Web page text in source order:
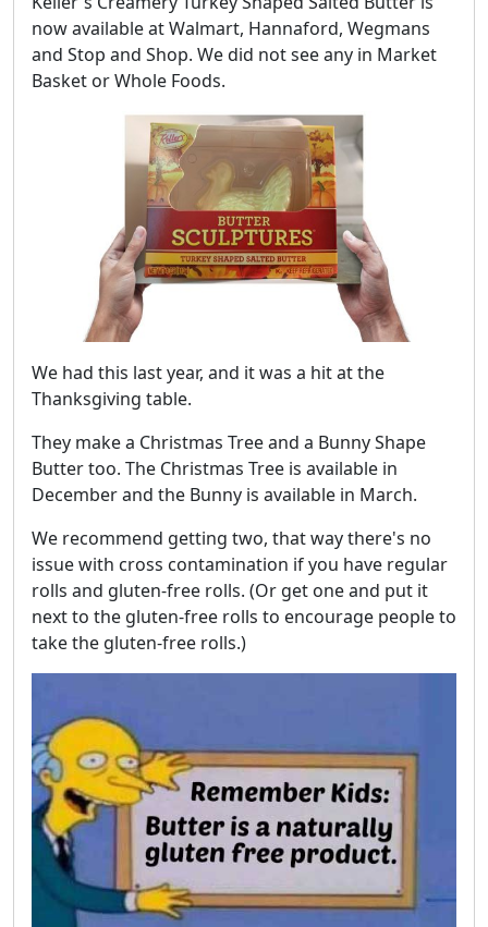
now available at Walmart, Hannaford, Wegmans
and Stop and Shop. We did not see any in Market
Basket or Whole Foods.
We had this last year, and it was a hit at the
Thanksgiving table.
They make a Christmas Tree and a Bunny Shape
Butter too. The Christmas Tree is available in
December and the Bunny is available in March.
We recommend getting two, that way there's no
issue with cross contamination if you have regular
rolls and gluten-free rolls. (Or get one and put it
next to the gluten-free rolls to encourage people to
take the gluten-free rolls.)